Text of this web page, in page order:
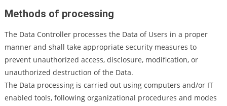
Methods of processing
The Data Controller processes the Data of Users in a proper
manner and shall take appropriate security measures to
prevent unauthorized access, disclosure, modification, or
unauthorized destruction of the Data.
The Data processing is carried out using computers and/or IT
enabled tools, following organizational procedures and modes